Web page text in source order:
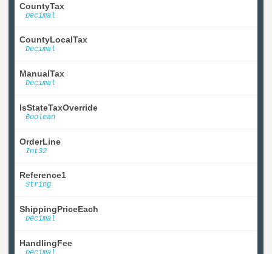
CountyTax
Decimal
CountyLocalTax
Decimal
ManualTax
Decimal
IsStateTaxOverride
Boolean
OrderLine
Int32
Reference1
String
ShippingPriceEach
Decimal
HandlingFee